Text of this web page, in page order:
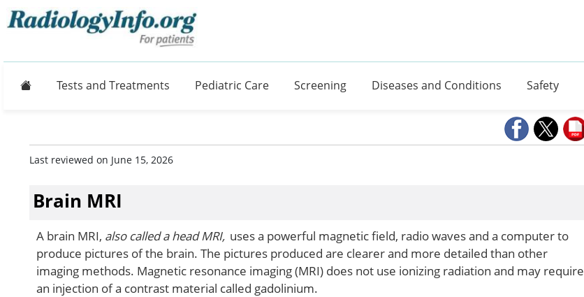
Tests and Treatments Pediatric Care Screening Diseases and Conditions Safety
Last reviewed on June 15, 2026
Brain MRI
A brain MRI, also called a head MRI, uses a powerful magnetic field, radio waves and a computer to
produce pictures of the brain. The pictures produced are clearer and more detailed than other
imaging methods. Magnetic resonance imaging (MRI) does not use ionizing radiation and may require
an injection of a contrast material called gadolinium.